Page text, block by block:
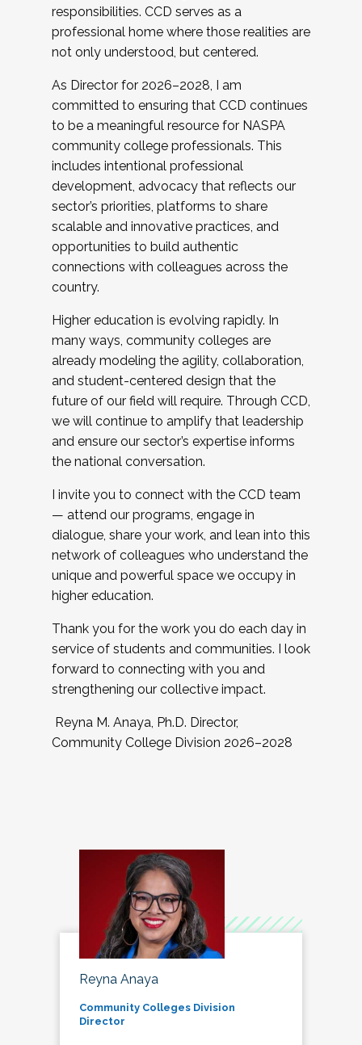
responsibilities. CCD serves as a
professional home where those realities are
not only understood, but centered.
As Director for 2026–2028, I am
committed to ensuring that CCD continues
to be a meaningful resource for NASPA
community college professionals. This
includes intentional professional
development, advocacy that reflects our
sector’s priorities, platforms to share
scalable and innovative practices, and
opportunities to build authentic
connections with colleagues across the
country.
Higher education is evolving rapidly. In
many ways, community colleges are
already modeling the agility, collaboration,
and student-centered design that the
future of our field will require. Through CCD,
we will continue to amplify that leadership
and ensure our sector’s expertise informs
the national conversation.
I invite you to connect with the CCD team
— attend our programs, engage in
dialogue, share your work, and lean into this
network of colleagues who understand the
unique and powerful space we occupy in
higher education.
Thank you for the work you do each day in
service of students and communities. I look
forward to connecting with you and
strengthening our collective impact.
Reyna M. Anaya, Ph.D. Director,
Community College Division 2026–2028
Reyna Anaya
Community Colleges Division
Director